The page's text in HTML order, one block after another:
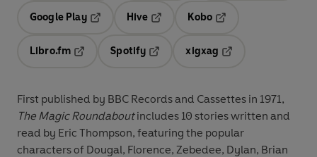
Google Play
Hive
Kobo
Libro.fm
Opens in a new tab
Spotify
Opens in a new tab
xigxag
First published by BBC Records and Cassettes in 1971,
The Magic Roundaboutincludes 10 stories written and
read by Eric Thompson, featuring the popular
characters of Dougal, Florence, Zebedee, Dylan, Brian